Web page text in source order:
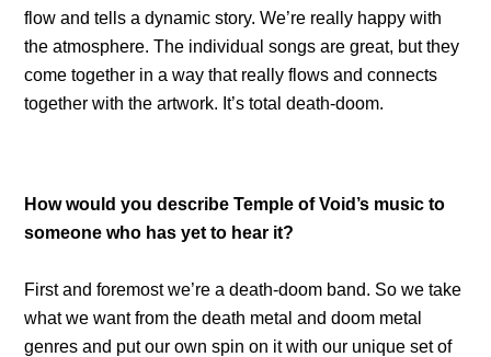
flow and tells a dynamic story. We’re really happy with
the atmosphere. The individual songs are great, but they
come together in a way that really flows and connects
together with the artwork. It’s total death-doom.
How would you describe Temple of Void’s music to
someone who has yet to hear it?
First and foremost we’re a death-doom band. So we take
what we want from the death metal and doom metal
genres and put our own spin on it with our unique set of